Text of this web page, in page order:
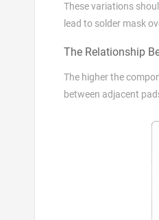
These variations
lead to solder mask
The Relationship
The higher the
between adjacent